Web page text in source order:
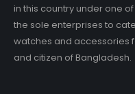
in this country under one
the sole enterprises to
watches and accessories
and citizen of Bangladesh.